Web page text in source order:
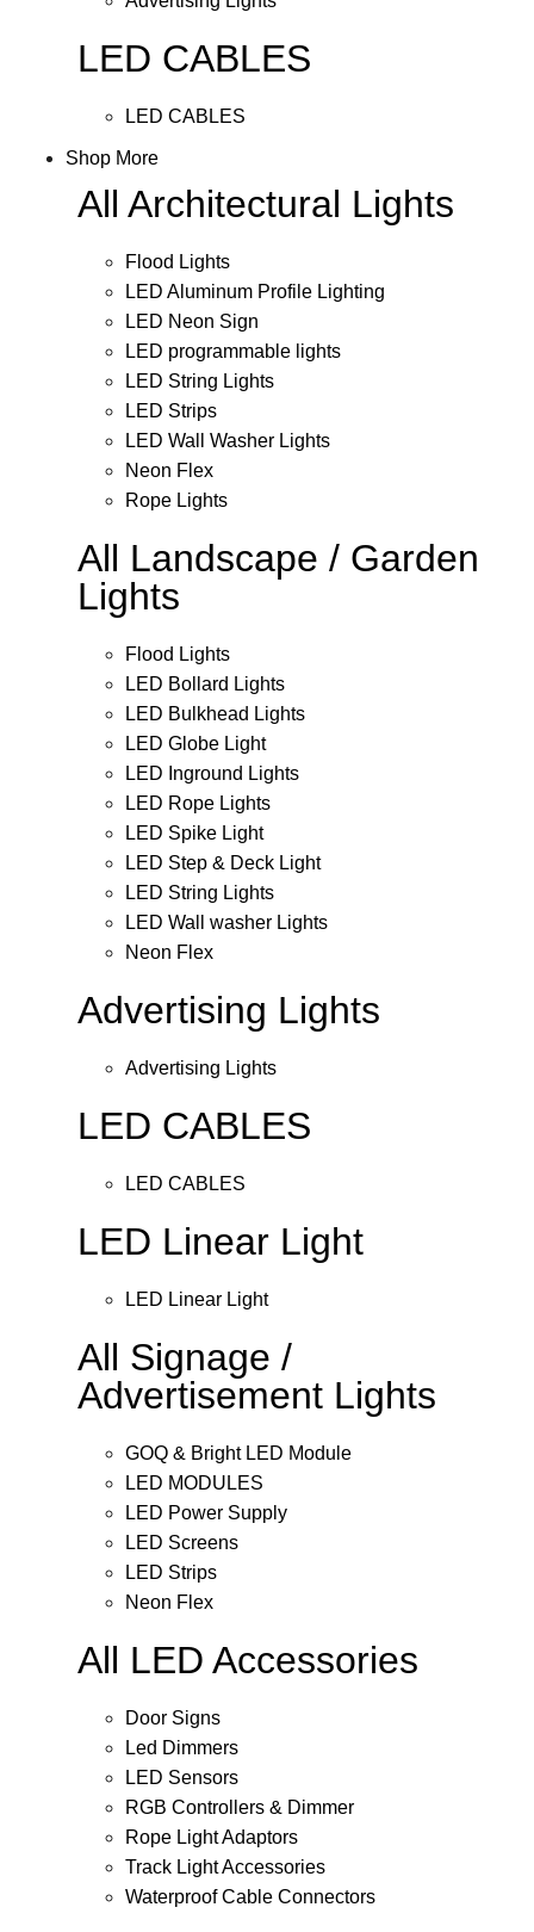
LED CABLES
LED CABLES
Shop More
All Architectural Lights
Flood Lights
LED Aluminum Profile Lighting
LED Neon Sign
LED programmable lights
LED String Lights
LED Strips
LED Wall Washer Lights
Neon Flex
Rope Lights
All Landscape / Garden
Lights
Flood Lights
LED Bollard Lights
LED Bulkhead Lights
LED Globe Light
LED Inground Lights
LED Rope Lights
LED Spike Light
LED Step & Deck Light
LED String Lights
LED Wall washer Lights
Neon Flex
Advertising Lights
Advertising Lights
LED CABLES
LED CABLES
LED Linear Light
LED Linear Light
All Signage /
Advertisement Lights
GOQ & Bright LED Module
LED MODULES
LED Power Supply
LED Screens
LED Strips
Neon Flex
All LED Accessories
Door Signs
Led Dimmers
LED Sensors
RGB Controllers & Dimmer
Rope Light Adaptors
Track Light Accessories
Waterproof Cable Connectors